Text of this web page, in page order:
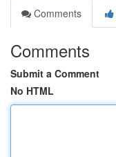
Comments
Comments
Submit a Comment
No HTML